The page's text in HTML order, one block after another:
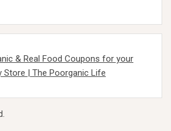
& Real Food Coupons for your
Store | The Poorganic Life